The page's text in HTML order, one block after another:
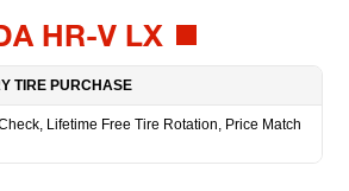
HR-V LX
TIRE PURCHASE
Lifetime Free Tire Rotation, Price Match